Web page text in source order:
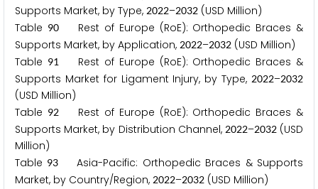
Supports Market, by Type, 2022–2032 (USD Million)
Table 90Rest of Europe (RoE): Orthopedic Braces &
Supports Market, by Application, 2022–2032 (USD Million)
Table 91Rest of Europe (RoE): Orthopedic Braces &
Supports Market for Ligament Injury, by Type, 2022–2032
(USD Million)
Table 92Rest of Europe (RoE): Orthopedic Braces &
Supports Market, by Distribution Channel, 2022–2032(USD
Million)
Table 93
Asia-Pacific: Orthopedic Braces & Supports
Market, by Country/Region, 2022–2032 (USD Million)